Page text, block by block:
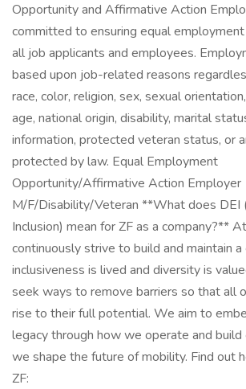
Opportunity and Affirmative Action
committed to ensuring equal
all job applicants and employees.
based upon job-related reasons
race, color, religion, sex, sexual
age, national origin, disability, marital
information, protected veteran status, or
protected by law. Equal Employment
Opportunity/Affirmative Action Employer
M/F/Disability/Veteran **What does DEI
Inclusion) mean for ZF as a company?**
continuously strive to build and maintain
inclusiveness is lived and diversity is
seek ways to remove barriers so that all
rise to their full potential. We aim to
legacy through how we operate and build
we shape the future of mobility. Find out
ZF: